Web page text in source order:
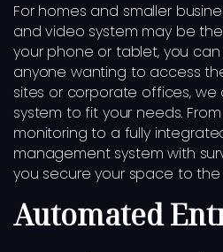
For homes and smaller
and video system may be
your phone or tablet, you
anyone wanting to access
sites or corporate offices,
system to fit your needs.
monitoring to a fully
management system with
you secure your space to the
Automated